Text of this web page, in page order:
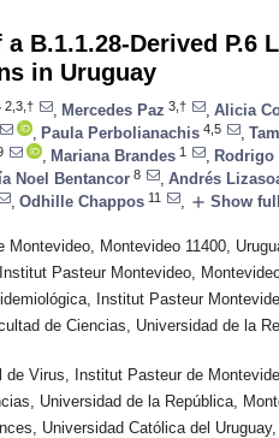
B.1.1.28-Derived P.6
in Uruguay
2,3,† Mercedes Paz 3,† Alicia
Paula Perbolianachis 4,5
Mariana Brandes 1 Rodrigo
Noel Bentancor 8 Andrés
Odhille Chappos 11 add Show
Montevideo 11400,
Pasteur Montevideo,
Institut Pasteur
de Ciencias, Universidad de la
Virus, Institut Pasteur de
Universidad de la República,
Universidad Católica del